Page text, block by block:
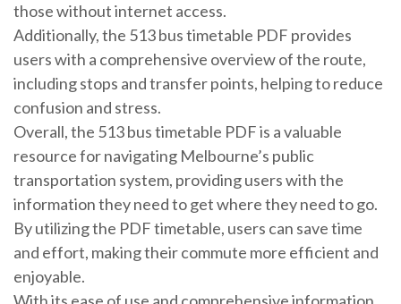
those without internet access.
Additionally, the 513 bus timetable PDF provides
users with a comprehensive overview of the route,
including stops and transfer points, helping to reduce
confusion and stress.
Overall, the 513 bus timetable PDF is a valuable
resource for navigating Melbourne’s public
transportation system, providing users with the
information they need to get where they need to go.
By utilizing the PDF timetable, users can save time
and effort, making their commute more efficient and
enjoyable.